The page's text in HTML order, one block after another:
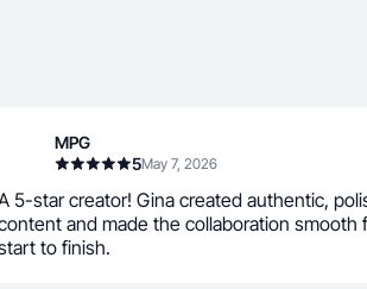
MPG
5May 7, 2026
5-star creator! Gina created authentic,
and made the collaboration smooth
to finish.